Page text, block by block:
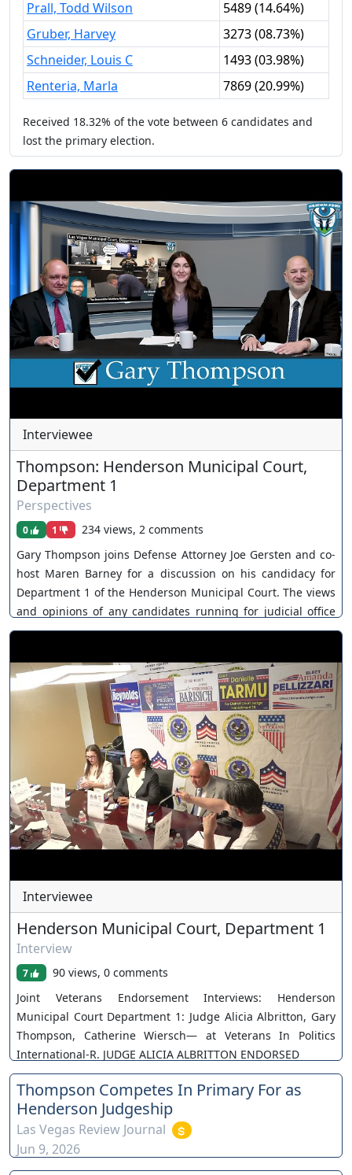
Prall, Todd Wilson 5489(14.64%)
Gruber, Harvey
3273(08.73%)
Schneider, Louis C
1493(03.98%)
Renteria, Marla
7869(20.99%)
Received 18.32% of the vote between 6 candidates and
lost the primary election.
Interviewee
Thompson: Henderson Municipal Court,
Department 1
Perspectives
0 1
234 views, 2 comments
Gary Thompson joins Defense Attorney Joe Gersten and co-
host Maren Barney for a discussion on his candidacy for
Department 1 of the Henderson Municipal Court. The views
and opinions of any candidates running for judicial office
are their own. As a policy, Our Nevada Judges ensures all
as a member by clicking this link here:
https://www.youtube.com/channel/UCJPb0hCUcufpuk7QhxV
xwKA/join For inquiries, feel free to contact us through
www.ournevadajudges.com
Interviewee
Henderson Municipal Court, Department 1
Interview
7
90 views, 0 comments
Joint Veterans Endorsement Interviews: Henderson
Municipal Court Department 1: Judge Alicia Albritton, Gary
Thompson, Catherine Wiersch— at Veterans In Politics
International-R. JUDGE ALICIA ALBRITTON ENDORSED
Thompson Competes In Primary For as
Henderson Judgeship
Las Vegas Review Journal
Jun 9, 2026